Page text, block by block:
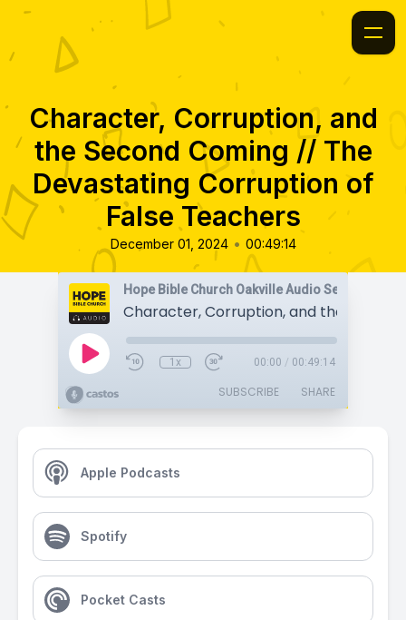
Character, Corruption, and
the Second Coming // The
Devastating Corruption of
False Teachers
December 01, 2024 • 00:49:14
Hope Bible Church Oakville Audio Sermons
1x 00:00 / 00:49:14
SUBSCRIBE SHARE
Apple Podcasts
Spotify
Pocket Casts